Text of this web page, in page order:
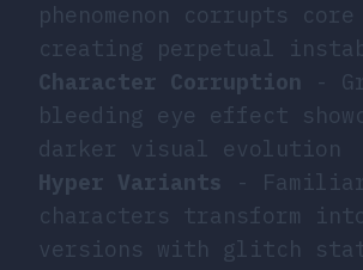
phenomenon corrupts core
creating perpetual
Character Corruption -
bleeding eye effect
darker visual evolution
Hyper Variants
-
characters transform
versions with glitch